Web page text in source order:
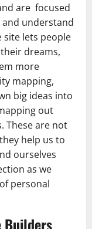
are focused
understand
lets people
dreams,
more
mapping,
big ideas into
out
These are not
help us to
ourselves
as we
personal
Builders